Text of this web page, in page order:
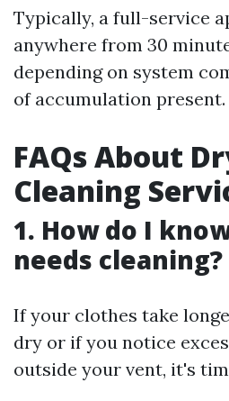
Typically, a full-service
anywhere from 30
depending on system
of accumulation present.
FAQs About
Cleaning
1. How do I
needs cleaning?
If your clothes take
dry or if you notice
outside your vent, it's